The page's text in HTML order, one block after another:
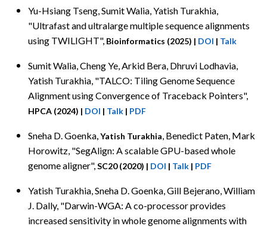
Yu-Hsiang Tseng, Sumit Walia, Yatish Turakhia,
"Ultrafast and ultralarge multiple sequence alignments
using TWILIGHT", Bioinformatics (2025) | DOI | Talk
Sumit Walia, Cheng Ye, Arkid Bera, Dhruvi Lodhavia,
Yatish Turakhia, "TALCO: Tiling Genome Sequence
Alignment using Convergence of Traceback Pointers",
HPCA (2024) | DOI | Talk | PDF
Sneha D. Goenka, Yatish Turakhia, Benedict Paten, Mark
Horowitz, "SegAlign: A scalable GPU-based whole
genome aligner",SC20 (2020) | DOI | Talk | PDF
Yatish Turakhia, Sneha D. Goenka, Gill Bejerano, William
J. Dally, "Darwin-WGA: A co-processor provides
increased sensitivity in whole genome alignments with